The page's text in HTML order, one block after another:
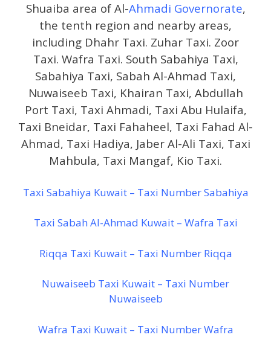
Shuaiba area of ​​Al-Ahmadi Governorate,
the tenth region and nearby areas,
including Dhahr Taxi. Zuhar Taxi. Zoor
Taxi. Wafra Taxi. South Sabahiya Taxi,
Sabahiya Taxi, Sabah Al-Ahmad Taxi,
Nuwaiseeb Taxi, Khairan Taxi, Abdullah
Port Taxi, Taxi Ahmadi, Taxi Abu Hulaifa,
Taxi Bneidar, Taxi Fahaheel, Taxi Fahad Al-
Ahmad, Taxi Hadiya, Jaber Al-Ali Taxi, Taxi
Mahbula, Taxi Mangaf, Kio Taxi.
Taxi Sabahiya Kuwait – Taxi Number Sabahiya
Taxi Sabah Al-Ahmad Kuwait – Wafra Taxi
Riqqa Taxi Kuwait – Taxi Number Riqqa
Nuwaiseeb Taxi Kuwait – Taxi Number
Nuwaiseeb
Wafra Taxi Kuwait – Taxi Number Wafra